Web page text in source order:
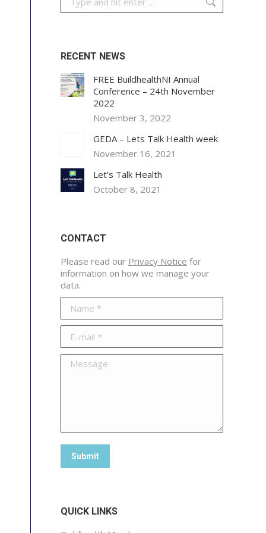
RECENT NEWS
FREE BuildhealthNI Annual
Conference – 24th November
2022
November 3, 2022
GEDA – Lets Talk Health week
November 16, 2021
Let’s Talk Health
October 8, 2021
CONTACT
Please read our Privacy Notice for
information on how we manage your
data.
Name *
E-mail *
Message
Submit
QUICK LINKS